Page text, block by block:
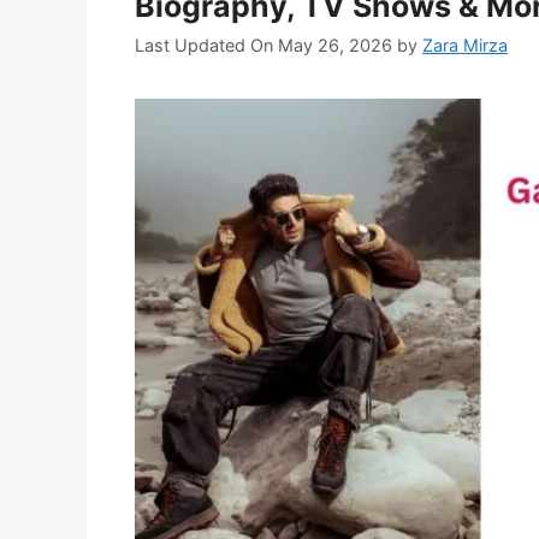
Last Updated On May 26, 2026 by Zara Mirza